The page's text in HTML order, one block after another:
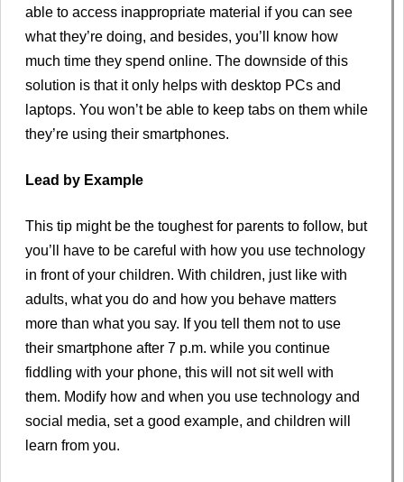
able to access inappropriate material if you can see
what they’re doing, and besides, you’ll know how
much time they spend online. The downside of this
solution is that it only helps with desktop PCs and
laptops. You won’t be able to keep tabs on them while
they’re using their smartphones.
Lead by Example
This tip might be the toughest for parents to follow, but
you’ll have to be careful with how you use technology
in front of your children. With children, just like with
adults, what you do and how you behave matters
more than what you say. If you tell them not to use
their smartphone after 7 p.m. while you continue
fiddling with your phone, this will not sit well with
them. Modify how and when you use technology and
social media, set a good example, and children will
learn from you.